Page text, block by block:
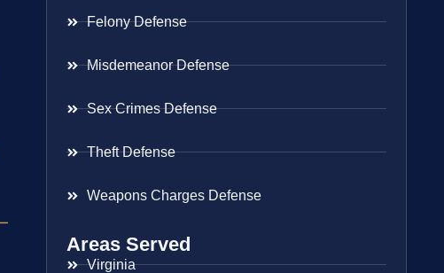
Felony Defense
Misdemeanor Defense
Sex Crimes Defense
Theft Defense
Weapons Charges Defense
Areas Served
Virginia